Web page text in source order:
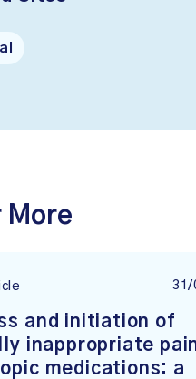
More
31/
and initiation of
inappropriate
medications: a